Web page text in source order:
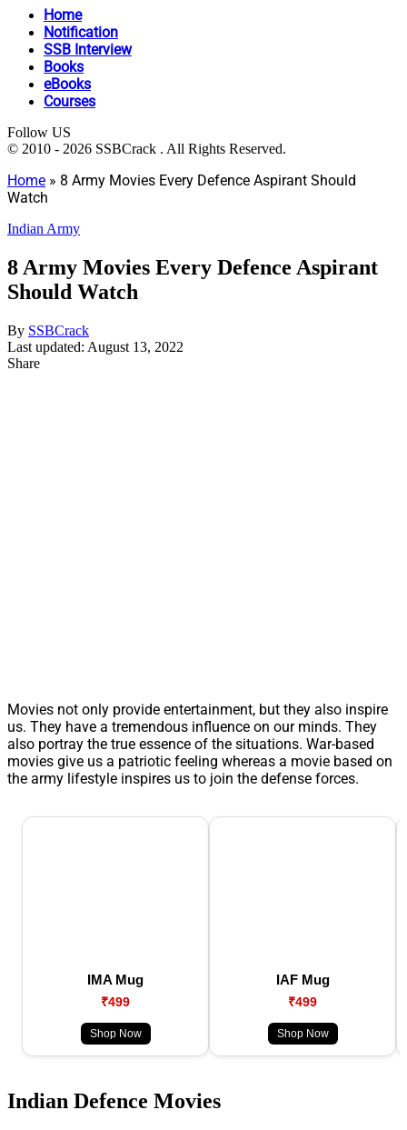
Home
Notification
SSB Interview
Books
eBooks
Courses
Follow US
© 2010 - 2026 SSBCrack . All Rights Reserved.
Home » 8 Army Movies Every Defence Aspirant Should
Watch
Indian Army
8 Army Movies Every Defence Aspirant
Should Watch
By SSBCrack
Last updated: August 13, 2022
Share
Movies not only provide entertainment, but they also inspire
us. They have a tremendous influence on our minds. They
also portray the true essence of the situations. War-based
movies give us a patriotic feeling whereas a movie based on
the army lifestyle inspires us to join the defense forces.
IMA Mug
₹499
Shop Now
IAF Mug
₹499
Shop Now
Indian Defence Movies